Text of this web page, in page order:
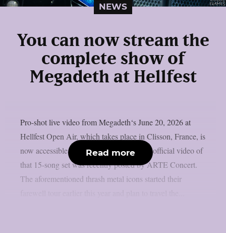
NEWS
You can now stream the
complete show of
Megadeth at Hellfest
Pro-shot live video from Megadeth‘s June 20, 2026 at
Hellfest Open Air, which takes place in Clisson, France, is
now accessible online, as per theprp. The official video of
that 15-song set was recently posted by ARTE Concert.
The aforementioned thrash metal icons started their
Read more